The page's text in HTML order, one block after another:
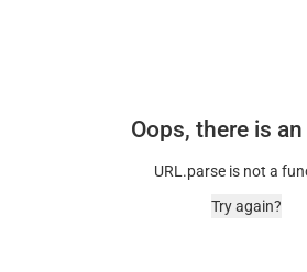
Oops, there is
URL.parse is not a
Try again?